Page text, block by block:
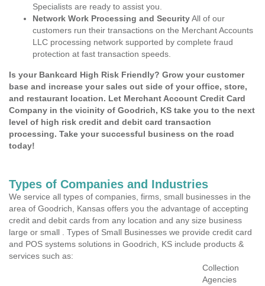
Specialists are ready to assist you.
Network Work Processing and SecurityAll of our
customers run their transactions on the Merchant Accounts
LLC processing network supported by complete fraud
protection at fast transaction speeds.
Is your Bankcard High Risk Friendly? Grow your customer
base and increase your sales out side of your office, store,
and restaurant location. Let Merchant Account Credit Card
Company in the vicinity of Goodrich, KS take you to the next
level of high risk credit and debit card transaction
processing. Take your successful business on the road
today!
Types of Companies and Industries
We service all types of companies, firms, small businesses in the
area of Goodrich, Kansas offers you the advantage of accepting
credit and debit cards from any location and any size business
large or small . Types of Small Businesses we provide credit card
and POS systems solutions in Goodrich, KS include products &
services such as:
Collection
Agencies